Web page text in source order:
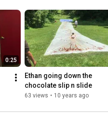
0:25
Ethan going down the
chocolate slip n slide
63 views • 10 years ago